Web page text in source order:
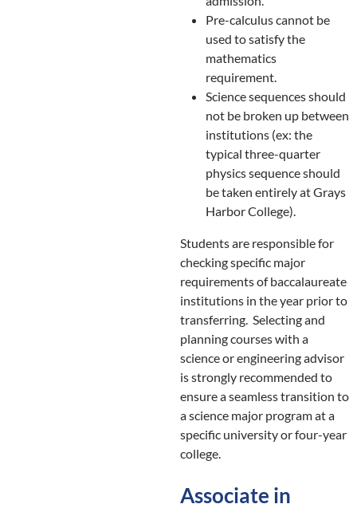
Pre-calculus cannot be
used to satisfy the
mathematics
requirement.
Science sequences should
not be broken up between
institutions (ex: the
typical three-quarter
physics sequence should
be taken entirely at Grays
Harbor College).
Students are responsible for
checking specific major
requirements of baccalaureate
institutions in the year prior to
transferring. Selecting and
planning courses with a
science or engineering advisor
is strongly recommended to
ensure a seamless transition to
a science major program at a
specific university or four-year
college.
Associate in